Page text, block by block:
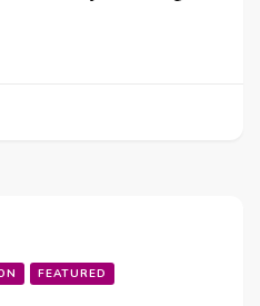
FEATURED